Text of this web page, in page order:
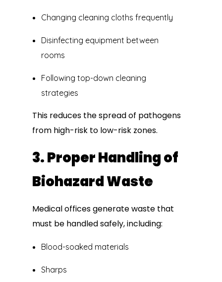
Changing cleaning cloths frequently
Disinfecting equipment between
rooms
Following top-down cleaning
strategies
This reduces the spread of pathogens
from high-risk to low-risk zones.
3. Proper Handling of
Biohazard Waste
Medical offices generate waste that
must be handled safely, including:
Blood-soaked materials
Sharps